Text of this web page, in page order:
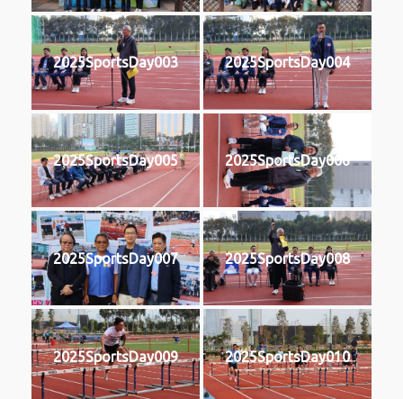
2025SportsDay003 2025SportsDay004
2025SportsDay005 2025SportsDay006
2025SportsDay007 2025SportsDay008
2025SportsDay009 2025SportsDay010